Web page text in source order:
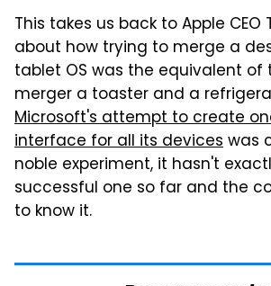
This takes us back to Apple CEO
about how trying to merge a
tablet OS was the equivalent of
merger a toaster and a
Microsoft's attempt to create
interface for all its deviceswas
noble experiment, it hasn't
successful one so far and the
to know it.